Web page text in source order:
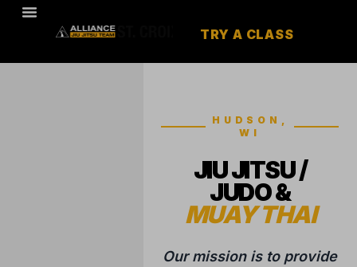
TRY A CLASS
HUDSON,
WI
JIU JITSU /
JUDO &
MUAY THAI
Our mission is to provide